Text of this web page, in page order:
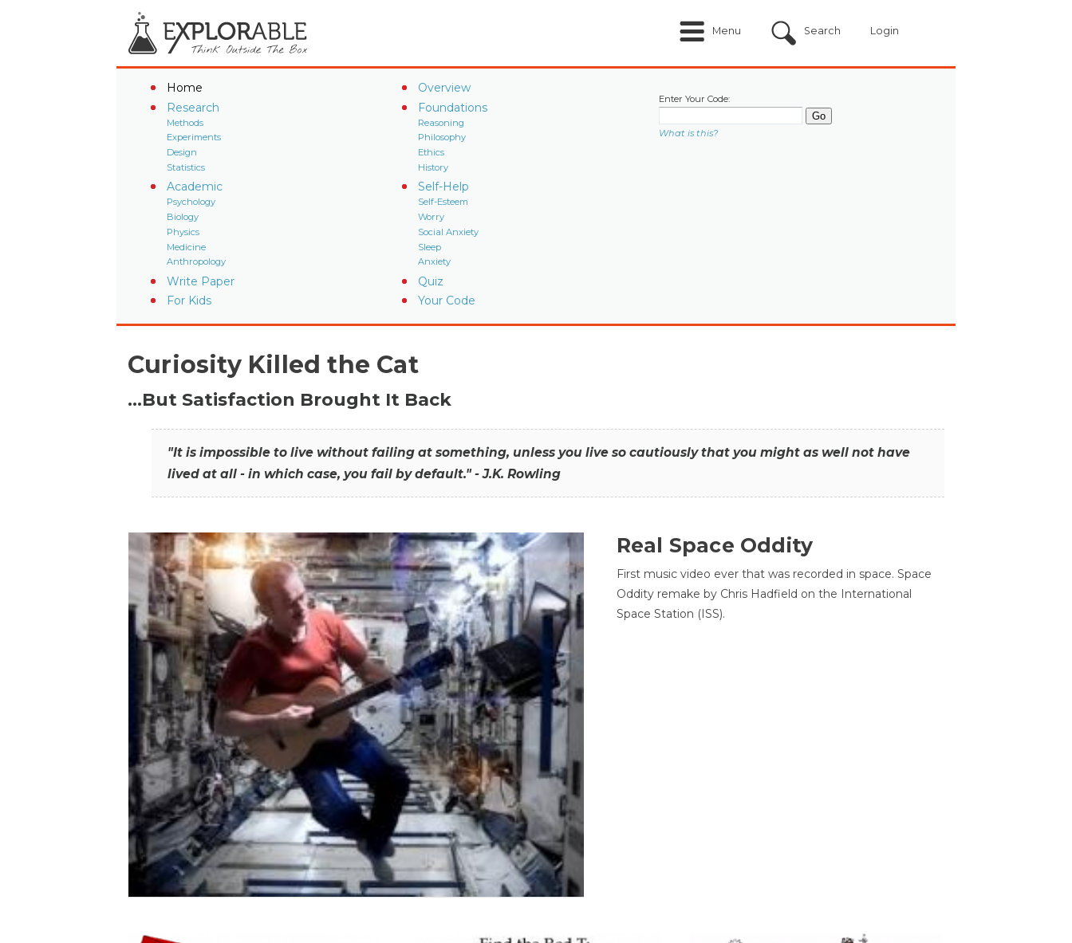
Menu Search Login
Home
Overview
Research
Methods
Experiments
Design
Statistics
Foundations
Reasoning
Philosophy
Ethics
History
Academic
Psychology
Biology
Physics
Medicine
Anthropology
Self-Help
Self-Esteem
Worry
Social Anxiety
Sleep
Anxiety
Write Paper
Quiz
For Kids
Your Code
Enter Your Code:
What is this?
Curiosity Killed the Cat
…But Satisfaction Brought It Back
"It is impossible to live without failing at something, unless you live so cautiously that you might as well not have
lived at all - in which case, you fail by default." - J.K. Rowling
Real Space Oddity
First music video ever that was recorded in space. Space
Oddity remake by Chris Hadfield on the International
Space Station (ISS).